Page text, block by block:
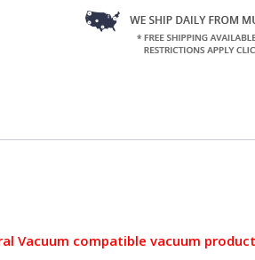
Vacuum compatible vacuum